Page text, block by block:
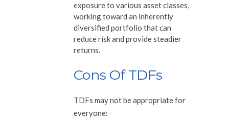
exposure to various asset classes,
working toward an inherently
diversified portfolio that can
reduce risk and provide steadier
returns.
Cons Of TDFs
TDFs may not be appropriate for
everyone: